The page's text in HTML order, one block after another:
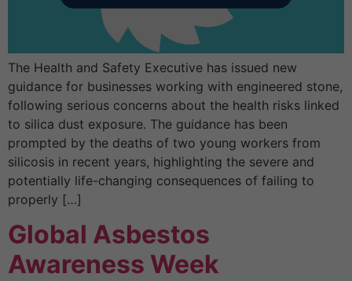
The Health and Safety Executive has issued new
guidance for businesses working with engineered stone,
following serious concerns about the health risks linked
to silica dust exposure. The guidance has been
prompted by the deaths of two young workers from
silicosis in recent years, highlighting the severe and
potentially life-changing consequences of failing to
properly […]
Global Asbestos
Awareness Week